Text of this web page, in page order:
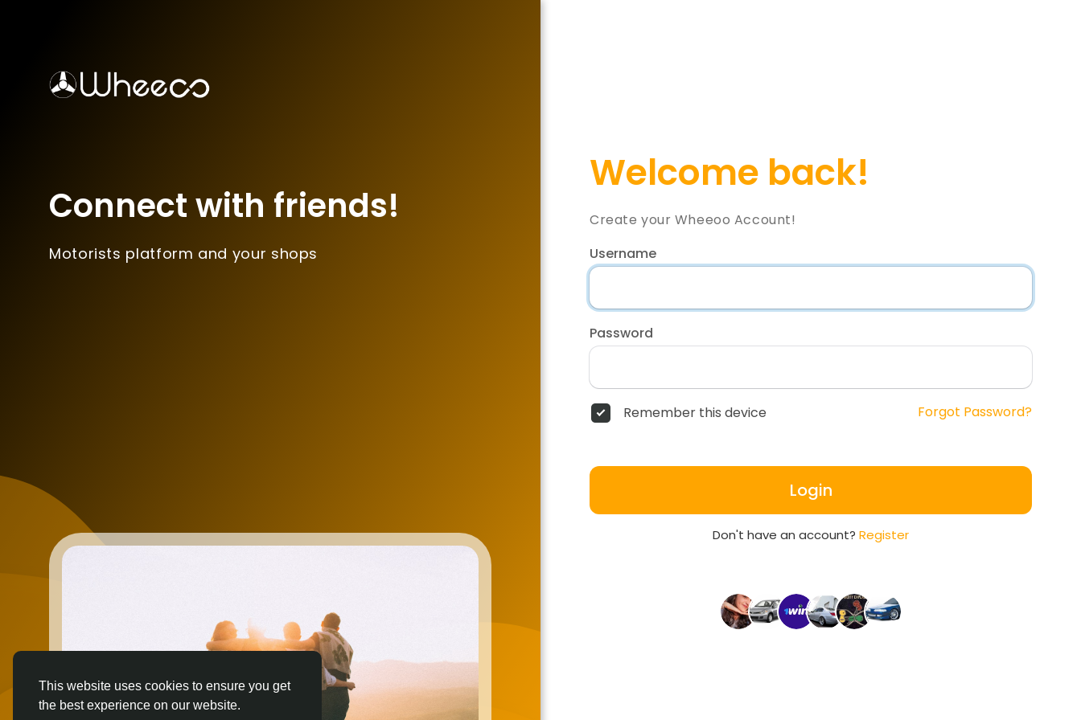
This website uses cookies to ensure you get
the best experience on our website.
Connect with friends!
Motorists platform and your shops
Welcome back!
Create your Wheeoo Account!
Username
Password
Remember this device Forgot Password?
Login
Don't have an account? Register